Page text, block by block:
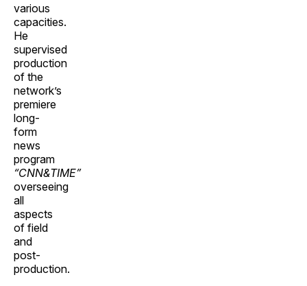
various
capacities.
He
supervised
production
of the
network’s
premiere
long-
form
news
program
“CNN&TIME”
overseeing
all
aspects
of field
and
post-
production.